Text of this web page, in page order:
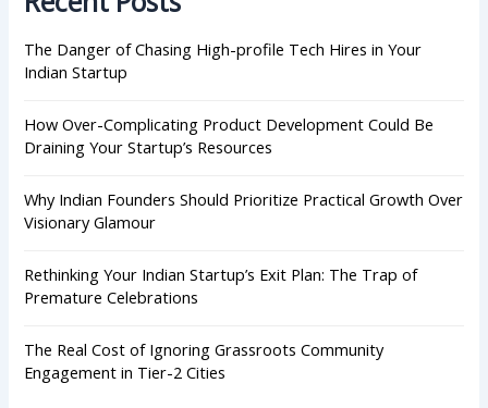
r
:
The Danger of Chasing High-profile Tech Hires in Your
Indian Startup
How Over-Complicating Product Development Could Be
Draining Your Startup’s Resources
Why Indian Founders Should Prioritize Practical Growth Over
Visionary Glamour
Rethinking Your Indian Startup’s Exit Plan: The Trap of
Premature Celebrations
The Real Cost of Ignoring Grassroots Community
Engagement in Tier-2 Cities